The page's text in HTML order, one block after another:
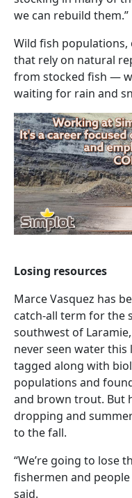
we can rebuild them.”
Wild fish
that rely on natural
from stocked fish —
waiting for rain and
Losing resources
Marce Vasquez has
catch-all term for the
southwest of
never seen water
tagged along with
populations and
and brown trout. But
dropping and
to the fall.
“We’re going to lose
fishermen and
said.